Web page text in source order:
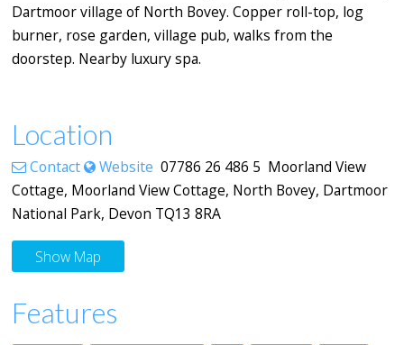
Dartmoor village of North Bovey. Copper roll-top, log
burner, rose garden, village pub, walks from the
doorstep. Nearby luxury spa.
Location
Contact Website 07786 26 486 5 Moorland View
Cottage, Moorland View Cottage, North Bovey, Dartmoor
National Park, Devon TQ13 8RA
Show Map
Features